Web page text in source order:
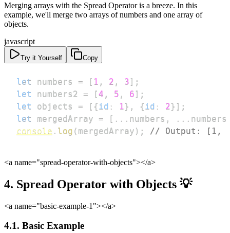
Merging arrays with the Spread Operator is a breeze. In this
example, we'll merge two arrays of numbers and one array of
objects.
javascript
Try it Yourself Copy
let numbers = [ 1 , 2 , 3 ] ;
let
numbers2 = [4 , 5 , 6 ] ;
let
objects = [ { id : 1 } , { id : 2} ] ;
let
mergedArray = [ numbers ,
console . log ( mergedArray ) ; // Output:
<a name="spread-operator-with-objects"></a>
4. Spread Operator with Objects 💡
<a name="basic-example-1"></a>
4.1. Basic Example